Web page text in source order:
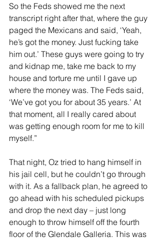
So the Feds showed me the next
transcript right after that, where the guy
paged the Mexicans and said, ‘Yeah,
he’s got the money. Just fucking take
him out.’ These guys were going to try
and kidnap me, take me back to my
house and torture me until I gave up
where the money was. The Feds said,
‘We’ve got you for about 35 years.’ At
that moment, all I really cared about
was getting enough room for me to kill
myself.”
That night, Oz tried to hang himself in
his jail cell, but he couldn’t go through
with it. As a fallback plan, he agreed to
go ahead with his scheduled pickups
and drop the next day – just long
enough to throw himself off the fourth
floor of the Glendale Galleria. This was